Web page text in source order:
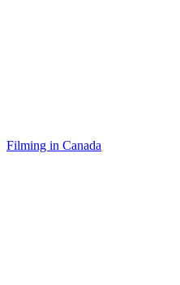
Filming in Canada